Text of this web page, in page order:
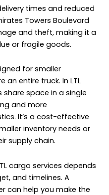
times and reduced
Towers Boulevard
and theft, making it a
or fragile goods.
for smaller
entire truck. In LTL
share space in a single
and more
It’s a cost-effective
inventory needs or
supply chain.
cargo services depends
and timelines. A
can help you make the